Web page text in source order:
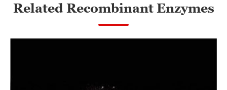
Related Recombinant Enzymes